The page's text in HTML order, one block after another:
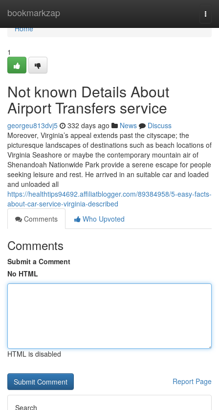
bookmarkzap
Home
Home
1
Not known Details About
Airport Transfers service
georgeu813dvj5 332 days ago News
Discuss
Moreover, Virginia’s appeal extends past the cityscape; the
picturesque landscapes of destinations such as beach locations of
Virginia Seashore or maybe the contemporary mountain air of
Shenandoah Nationwide Park provide a serene escape for people
seeking leisure and rest. He arrived in an suitable car and loaded
and unloaded all
https://healthtips94692.affiliatblogger.com/89384958/5-easy-facts-
about-car-service-virginia-described
Comments
Who Upvoted
Comments
Submit a Comment
No HTML
HTML is disabled
Report Page
Search